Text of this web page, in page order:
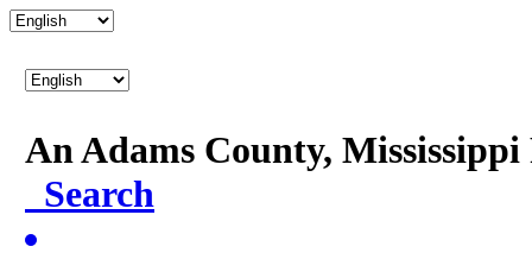
An Adams County,
Search